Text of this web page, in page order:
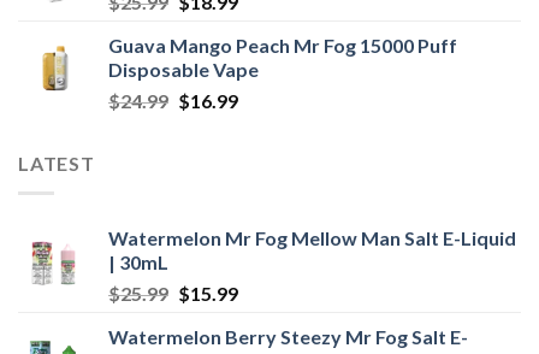
was:
$25.99.
is:
$18.99.
Guava Mango Peach Mr Fog 15000 Puff
Disposable Vape
$24.99 Original
$16.99Current
LATEST
Watermelon Mr Fog Mellow Man Salt E-Liquid
| 30mL
$25.99 Original
was:
$15.99Current
is:
Watermelon Berry Steezy Mr Fog Salt E-